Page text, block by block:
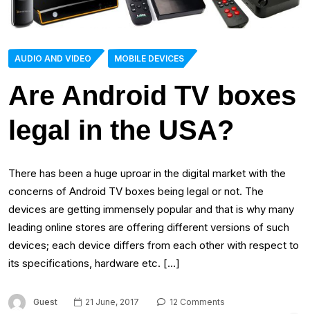
AUDIO AND VIDEO MOBILE DEVICES
Are Android TV boxes
legal in the USA?
There has been a huge uproar in the digital market with the
concerns of Android TV boxes being legal or not. The
devices are getting immensely popular and that is why many
leading online stores are offering different versions of such
devices; each device differs from each other with respect to
its specifications, hardware etc. […]
Guest 21 June, 2017
12 Comments